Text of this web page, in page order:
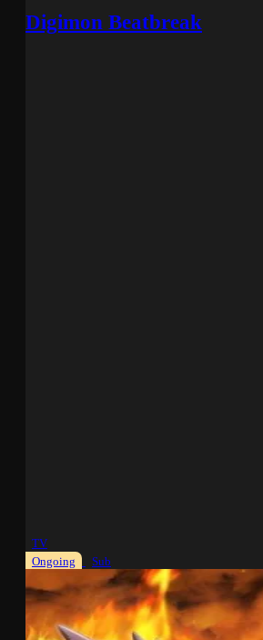
Digimon Beatbreak
TV
Ongoing
Sub